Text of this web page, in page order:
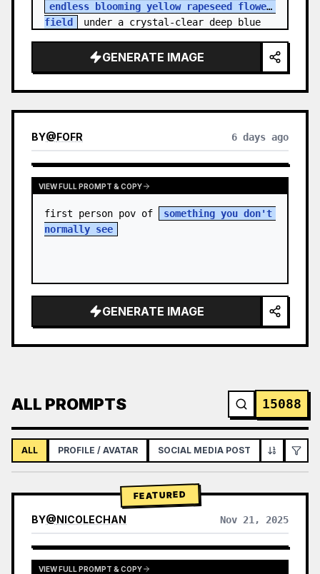
endless blooming yellow rapeseed flower
field
under a crystal-clear deep blue
GENERATE IMAGE
BY@FOFR 6 days ago
VIEW FULL PROMPT & COPY
first person pov of
something you don't
normally see
GENERATE IMAGE
ALL PROMPTS 15088
ALL PROFILE / AVATAR SOCIAL MEDIA POST
FEATURED
BY@NICOLECHAN Nov 21, 2025
VIEW RESULTS FROM OTHER MODELS
VIEW FULL PROMPT & COPY